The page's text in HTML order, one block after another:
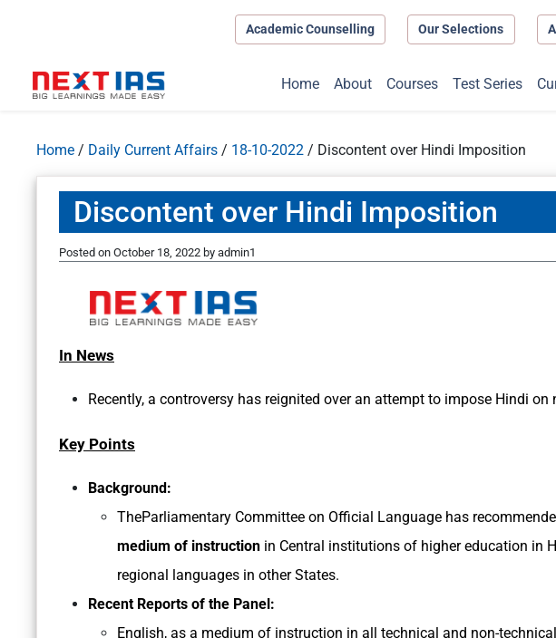
Academic Counselling Our Selections
Home About Courses Test Series
Home / Daily Current Affairs / 18-10-2022 / Discontent over Hindi Imposition
Discontent over Hindi Imposition
Posted on October 18, 2022 by admin1
In News
Recently, a controversy has reignited over an attempt to impose Hindi on
Key Points
Background:
TheParliamentary Committee on Official Language has
medium of instruction in Central institutions of higher education in
regional languages in other States.
Recent Reports of the Panel:
English, as a medium of instruction in all technical and non-